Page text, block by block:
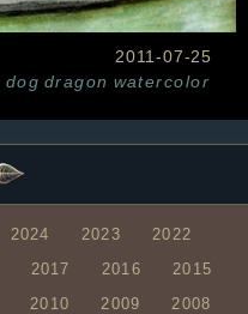
2011-07-25
dog dragon watercolor
2024 2023
2022
2017 2016
2015
2010 2009 2008